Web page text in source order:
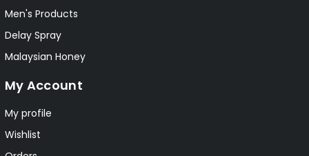
Men's Products
Delay Spray
Malaysian Honey
My Account
My profile
Wishlist